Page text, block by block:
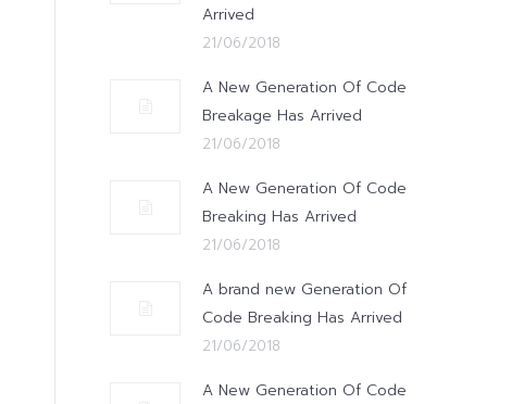
Arrived
21/06/2018
A New Generation Of Code
Breakage Has Arrived
21/06/2018
A New Generation Of Code
Breaking Has Arrived
21/06/2018
A brand new Generation Of
Code Breaking Has Arrived
21/06/2018
A New Generation Of Code